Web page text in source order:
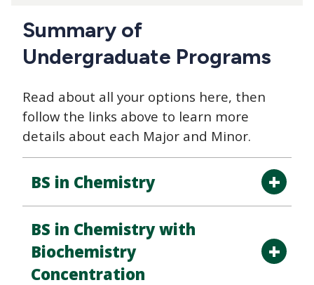
Summary of
Undergraduate Programs
Read about all your options here, then
follow the links above to learn more
details about each Major and Minor.
BS in Chemistry
BS in Chemistry with
Biochemistry
Concentration